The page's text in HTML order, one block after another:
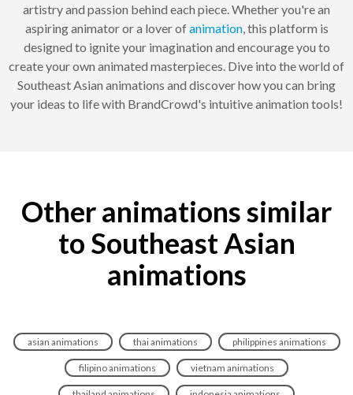
artistry and passion behind each piece. Whether you're an
aspiring animator or a lover ofanimation, this platform is
designed to ignite your imagination and encourage you to
create your own animated masterpieces. Dive into the world of
Southeast Asian animations and discover how you can bring
your ideas to life with BrandCrowd's intuitive animation tools!
Other animations similar
to Southeast Asian
animations
asian animations thai animations philippines animations
filipino animations vietnam animations